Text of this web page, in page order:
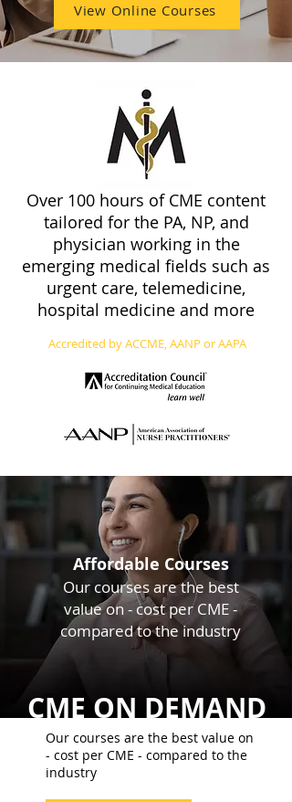
View Online Courses
Over 100 hours of CME content
tailored for the PA, NP, and
physician working in the
emerging medical fields such as
urgent care, telemedicine,
hospital medicine and more
Accredited by ACCME, AANP or AAPA
Affordable Courses
Our courses are the best
value on - costper CME -
compared to the industry
CME ON DEMAND
Our courses are the best value on
- cost per CME - compared to the
industry